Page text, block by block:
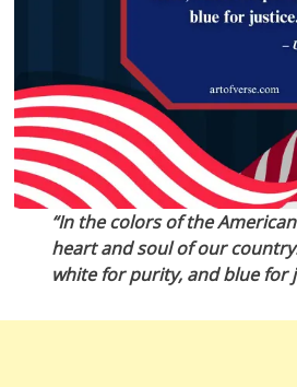
“In the colors of the
heart and soul of our
white for purity, and blue for